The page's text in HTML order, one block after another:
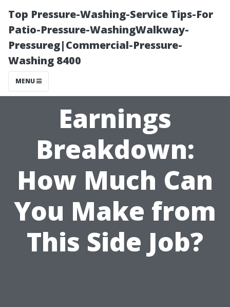
Top Pressure-Washing-Service Tips-For
Patio-Pressure-WashingWalkway-
Pressureg|Commercial-Pressure-
Washing 8400
MENU
Earnings
Breakdown:
How Much Can
You Make from
This Side Job?